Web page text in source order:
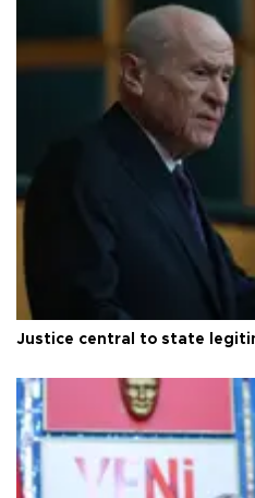
Justice central to state